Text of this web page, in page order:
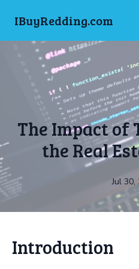
IBuyRedding.com
The Impact of
the Real
Jul 30,
Introduction